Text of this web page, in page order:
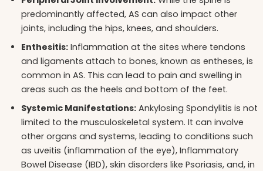
predominantly affected, AS can also impact other
joints, including the hips, knees, and shoulders.
Enthesitis: Inflammation at the sites where tendons
and ligaments attach to bones, known as entheses, is
common in AS. This can lead to pain and swelling in
areas such as the heels and bottom of the feet.
Systemic Manifestations: Ankylosing Spondylitis is not
limited to the musculoskeletal system. It can involve
other organs and systems, leading to conditions such
as uveitis (inflammation of the eye), Inflammatory
Bowel Disease (IBD), skin disorders like Psoriasis, and, in